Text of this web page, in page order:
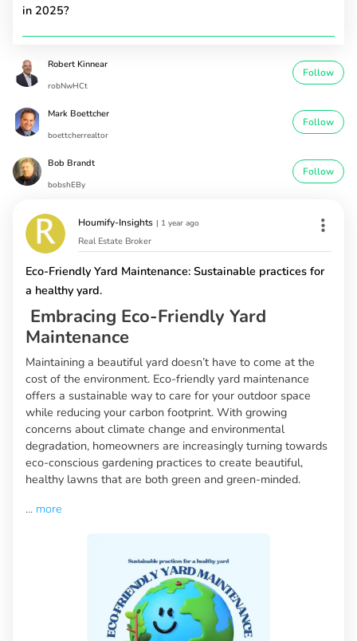
in 2025?
Robert Kinnear
robNwHCt
Follow
Mark Boettcher
boettcherrealtor
Follow
Bob Brandt
bobshEBy
Follow
Houmify-Insights | 1 year ago
Real Estate Broker
Eco-Friendly Yard Maintenance: Sustainable practices for
a healthy yard.
Embracing Eco-Friendly Yard
Maintenance
Maintaining a beautiful yard doesn’t have to come at the
cost of the environment. Eco-friendly yard maintenance
offers a sustainable way to care for your outdoor space
while reducing your carbon footprint. With growing
concerns about climate change and environmental
degradation, homeowners are increasingly turning towards
eco-conscious gardening practices to create beautiful,
healthy lawns that are both green and green-minded.
... more